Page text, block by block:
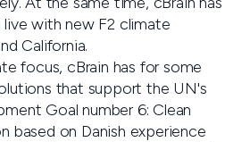
with new F2 climate
California.
focus, cBrain has for some
that support the UN's
Goal number 6: Clean
based on Danish experience